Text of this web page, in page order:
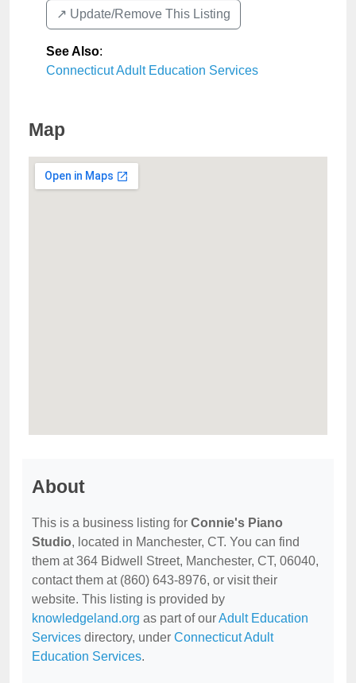
↗️ Update/Remove This Listing
See Also:
Connecticut Adult Education Services
Map
About
This is a business listing for Connie's Piano
Studio, located in Manchester, CT. You can find
them at 364 Bidwell Street, Manchester, CT, 06040,
contact them at (860) 643-8976, or visit their
website. This listing is provided by
knowledgeland.org as part of ourAdult Education
Services directory, under Connecticut Adult
Education Services.